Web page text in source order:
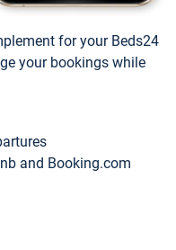
for your Beds24
your bookings while
and Booking.com